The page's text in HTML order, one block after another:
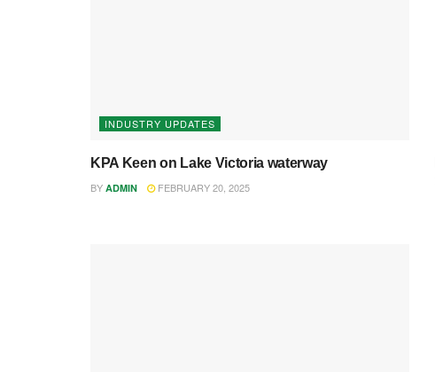
INDUSTRY UPDATES
KPA Keen on Lake Victoria waterway
BY ADMIN FEBRUARY 20, 2025